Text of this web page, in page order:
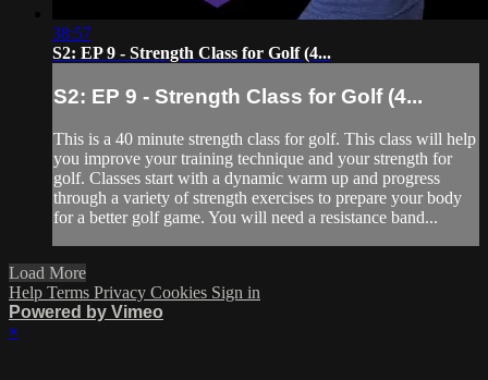
38:57
S2: EP 9 - Strength Class for Golf (4...
S2: EP 9 - Strength Class for Golf (4...
This is a 40 minute strength class for golf. This class will help
you improve your training technique and your strength for
golf. Classes start with a dynamic warm up and progress
through a variety of strength exercises to prepare your body
for a better golf game. You will need a resistance band...
Load More
Help Terms Privacy Cookies Sign in
Powered by Vimeo
×